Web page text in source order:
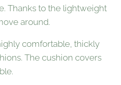
Thanks to the lightweight
around.
comfortable, thickly
The cushion covers